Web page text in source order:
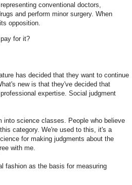
conventional doctors,
and perform minor surgery. When
opposition.
for it?
has decided that they want to continue
new is that they've decided that
expertise. Social judgment
into science classes. People who believe
category. We're used to this, it's a
for making judgments about the
with me.
fashion as the basis for measuring